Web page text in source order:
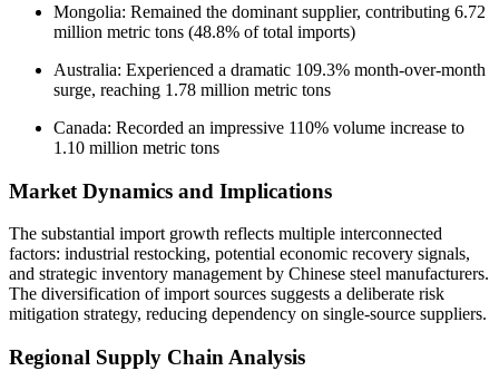
Mongolia: Remained the dominant supplier, contributing 6.72
million metric tons (48.8% of total imports)
Australia: Experienced a dramatic 109.3% month-over-month
surge, reaching 1.78 million metric tons
Canada: Recorded an impressive 110% volume increase to
1.10 million metric tons
Market Dynamics and Implications
The substantial import growth reflects multiple interconnected
factors: industrial restocking, potential economic recovery signals,
and strategic inventory management by Chinese steel manufacturers.
The diversification of import sources suggests a deliberate risk
mitigation strategy, reducing dependency on single-source suppliers.
Regional Supply Chain Analysis